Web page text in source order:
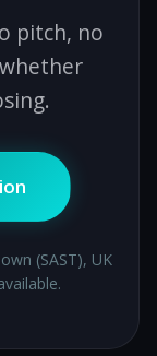
pitch, no
(SAST), UK